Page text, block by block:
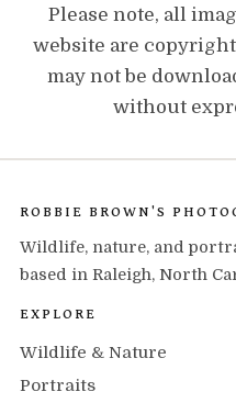
Please note, all
website are
may not be
without
ROBBIE BROWN'S
Wildlife, nature, and
based in Raleigh, North
EXPLORE
Wildlife & Nature
Portraits